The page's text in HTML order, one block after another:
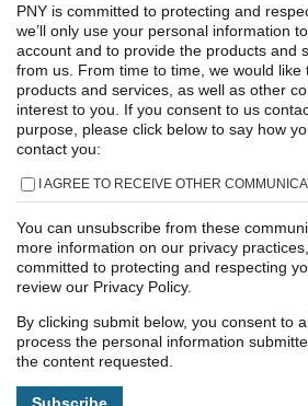
PNY is committed to protecting and
we’ll only use your personal information
account and to provide the products and
from us. From time to time, we would
products and services, as well as other
interest to you. If you consent to us
purpose, please click below to say how
contact you:
I AGREE TO RECEIVE OTHER
You can unsubscribe from these
more information on our privacy
committed to protecting and respecting
review our Privacy Policy.
By clicking submit below, you consent to
process the personal information
the content requested.